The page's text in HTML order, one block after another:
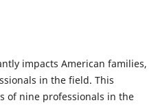
impacts American families,
in the field. This
of nine professionals in the